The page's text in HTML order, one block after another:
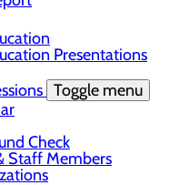
Presentations
Toggle menu
Check
Staff Members